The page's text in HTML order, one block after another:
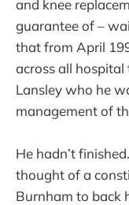
and knee
guarantee of –
that from April
across all hospital
Lansley who he
management of
He hadn’t
thought of a
Burnham to back